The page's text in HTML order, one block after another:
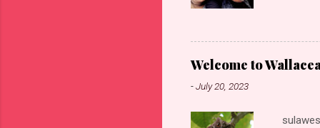
Bird
Gunung
Culture
Welcome to Wallacea
-July 20, 2023